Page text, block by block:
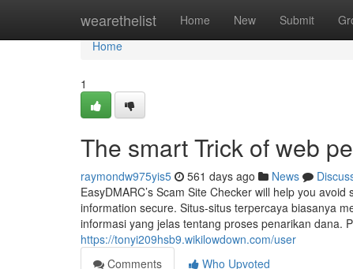
wearethelist Home New Submit
Home
Home
1
The smart Trick of web
raymondw975yis5 561 days ago News
EasyDMARC’s Scam Site Checker will help you
information secure. Situs-situs terpercaya biasanya
informasi yang jelas tentang proses penarikan dana.
https://tonyi209hsb9.wikilowdown.com/user
Comments
Who Upvoted